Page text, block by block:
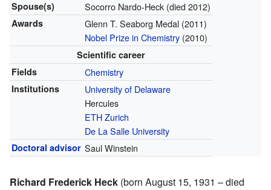
Spouse(s) Socorro Nardo-Heck (died 2012)
Awards
Glenn T. Seaborg Medal (2011)
Nobel Prize in Chemistry(2010)
Scientific career
Fields
Chemistry
Institutions
University of Delaware
Hercules
ETH Zurich
De La Salle University
Doctoral advisor Saul Winstein
Richard Frederick Heck (born August 15, 1931 – died